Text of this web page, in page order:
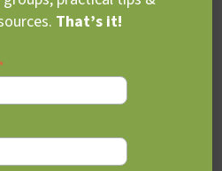
That’s it!
*